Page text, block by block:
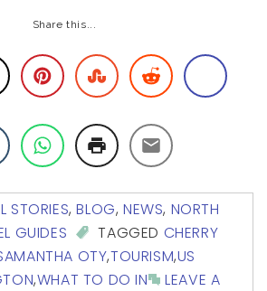
Share this...
STORIES,BLOG,NEWS, NORTH
GUIDES TAGGED CHERRY
OTY,TOURISM,US
,WHAT TO DO IN
LEAVE A